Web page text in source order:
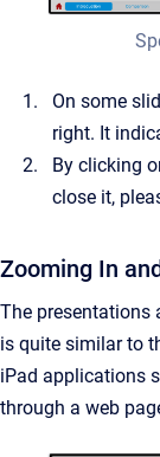
On some
right. It
By clicking
close it,
Zooming In
The presentations
is quite similar to
iPad applications
through a web